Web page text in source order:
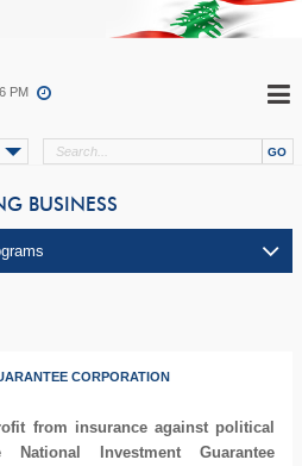
PM
BUSINESS
CORPORATION
from insurance against political
Investment Guarantee